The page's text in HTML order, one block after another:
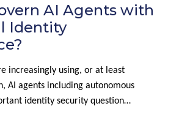
AI Agents with
Identity
increasingly using, or at least
AI agents including autonomous
identity security question…